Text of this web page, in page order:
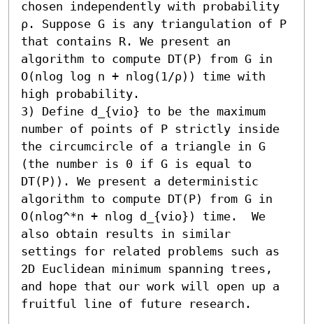
chosen independently with probability
ρ. Suppose G is any triangulation of P
that contains R. We present an
algorithm to compute DT(P) from G in
O(nlog log n + nlog(1/ρ)) time with
high probability.
3) Define d_{vio} to be the maximum
number of points of P strictly inside
the circumcircle of a triangle in G
(the number is 0 if G is equal to
DT(P)). We present a deterministic
algorithm to compute DT(P) from G in
O(nlog^*n + nlog d_{vio}) time.  We
also obtain results in similar
settings for related problems such as
2D Euclidean minimum spanning trees,
and hope that our work will open up a
fruitful line of future research.